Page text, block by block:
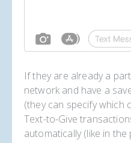
If they are already a
network and have a
(they can specify which
Text-to-Give
automatically (like in the